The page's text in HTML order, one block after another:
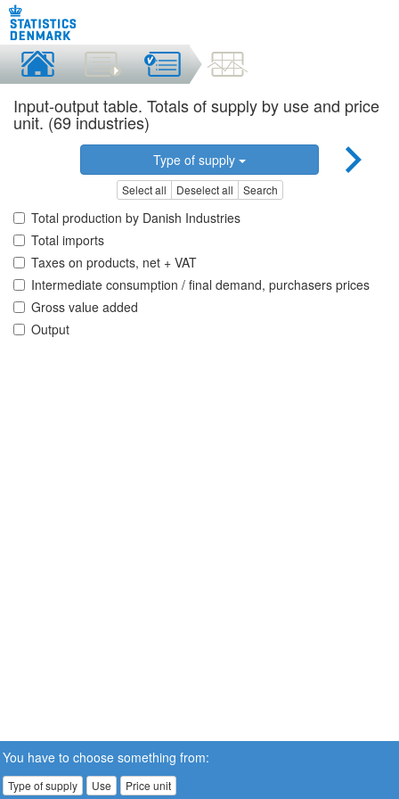
Input-output table. Totals of supply by use and price
unit. (69 industries)
Type of supply
Select all Deselect all Search
Total production by Danish Industries
Total imports
Taxes on products, net + VAT
Intermediate consumption / final demand, purchasers prices
Gross value added
Output
You have to choose something from:
Type of supply Use Price unit